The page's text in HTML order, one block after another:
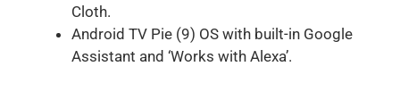
Cloth.
Android TV Pie (9) OS with built-in Google
Assistant and ‘Works with Alexa’.